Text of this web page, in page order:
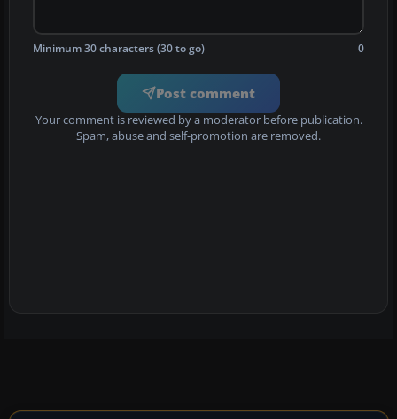
Minimum 30 characters (30 to go) 0
Post comment
Your comment is reviewed by a moderator before publication.
Spam, abuse and self-promotion are removed.